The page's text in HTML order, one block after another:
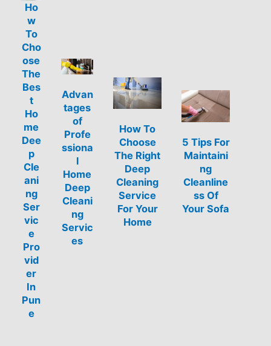
Ho
w
To
Cho
ose
The
Bes
t
Ho
me
Dee
p
Cle
ani
ng
Ser
vic
e
Pro
vid
er
In
Pun
e
Advan
tages
of
Profe
ssiona
l
Home
Deep
Cleani
ng
Servic
es
How To
Choose
The Right
Deep
Cleaning
Service
For Your
Home
5 Tips For
Maintaini
ng
Cleanline
ss Of
Your Sofa